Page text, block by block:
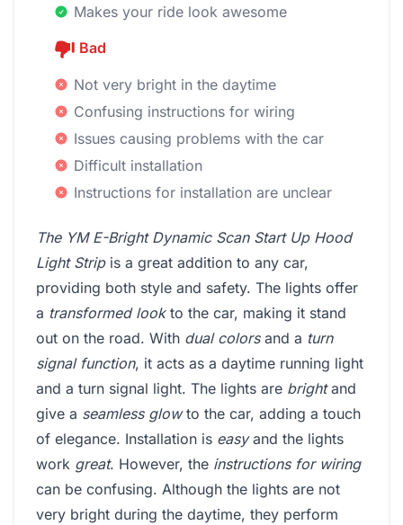
Makes your ride look awesome
Bad
Not very bright in the daytime
Confusing instructions for wiring
Issues causing problems with the car
Difficult installation
Instructions for installation are unclear
The YM E-Bright Dynamic Scan Start Up Hood
Light Stripis a great addition to any car,
providing both style and safety. The lights offer
a transformed lookto the car, making it stand
out on the road. With dual colorsand a turn
signal function, it acts as a daytime running light
and a turn signal light. The lights are brightand
give a seamless glowto the car, adding a touch
of elegance. Installation is easyand the lights
work great. However, the instructions for wiring
can be confusing. Although the lights are not
very bright during the daytime, they perform